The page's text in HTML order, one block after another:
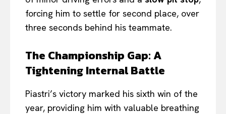
forcing him to settle for second place, over
three seconds behind his teammate.
The Championship Gap: A
Tightening Internal Battle
Piastri’s victory marked his sixth win of the
year, providing him with valuable breathing